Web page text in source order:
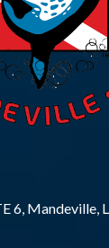
6, Mandeville,